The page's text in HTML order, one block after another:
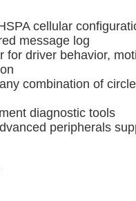
cellular
message log
for driver behavior,
combination of
diagnostic tools
peripherals